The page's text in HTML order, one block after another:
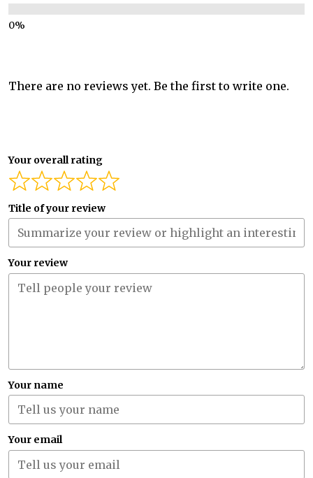
There are no reviews yet. Be the first to write one.
Your overall rating
Title of your review
Your review
Your name
Your email